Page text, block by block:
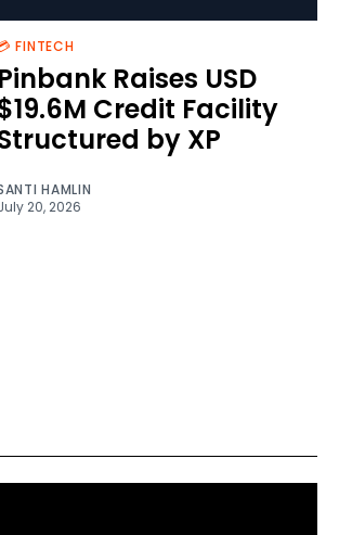
FINTECH
Pinbank Raises USD
Credit Facility
by XP
HAMLIN
20, 2026